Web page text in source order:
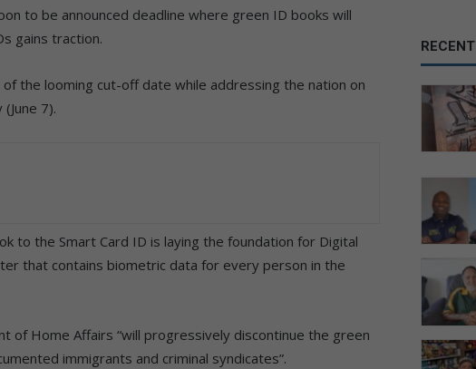
to be announced deadline where green ID books will
gains traction.
the looming cut-off date while addressing the nation on
7).
to the Smart Card ID is laying the foundation for Digital
that contains biometric data for every person in the
of Home Affairs “will progressively discontinue the green
immigrants and criminal syndicates”.
RECENT